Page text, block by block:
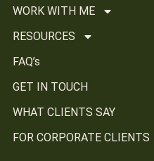
WORK WITH ME
RESOURCES
FAQ’s
GET IN TOUCH
WHAT CLIENTS SAY
FOR CORPORATE CLIENTS